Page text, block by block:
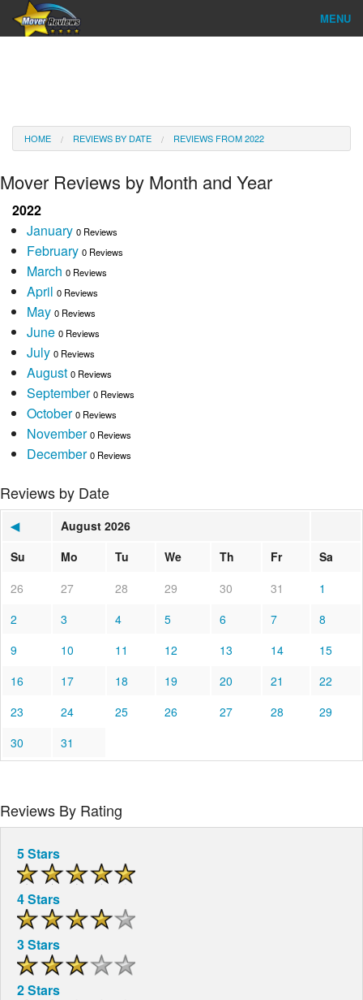
MENU
Reviews
HOME REVIEWS BY DATE REVIEWS FROM 2022
Mover Reviews by Month and Year
2022
January 0 Reviews
February 0 Reviews
March 0 Reviews
April 0 Reviews
May 0 Reviews
June 0 Reviews
July 0 Reviews
August 0 Reviews
September0 Reviews
October0 Reviews
November0 Reviews
December0 Reviews
Reviews by Date
◀
August 2026
Su
Mo Tu We Th Fr
Sa
26
27 28 29 30 31
1
2
3 4 5 6 7
8
9
10 11 12 13 14
15
16
17 18 19 20 21
22
23
24 25 26 27 28
29
30
31
Reviews By Rating
5 Stars
4 Stars
3 Stars
2 Stars